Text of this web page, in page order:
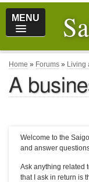
MENU
Home » Forums » Living
A
Welcome to the
and answer
Ask anything related
that I ask in return is